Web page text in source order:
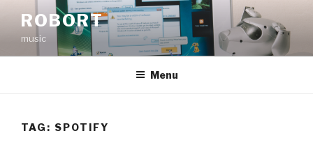
content
ROBORT
music
Menu
TAG: SPOTIFY